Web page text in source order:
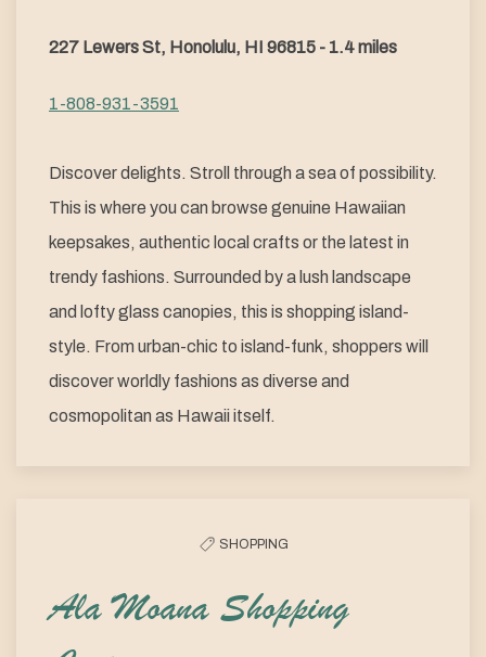
227 Lewers St, Honolulu, HI 96815 - 1.4 miles
1-808-931-3591
Discover delights. Stroll through a sea of possibility.
This is where you can browse genuine Hawaiian
keepsakes, authentic local crafts or the latest in
trendy fashions. Surrounded by a lush landscape
and lofty glass canopies, this is shopping island-
style. From urban-chic to island-funk, shoppers will
discover worldly fashions as diverse and
cosmopolitan as Hawaii itself.
SHOPPING
Ala Moana Shopping